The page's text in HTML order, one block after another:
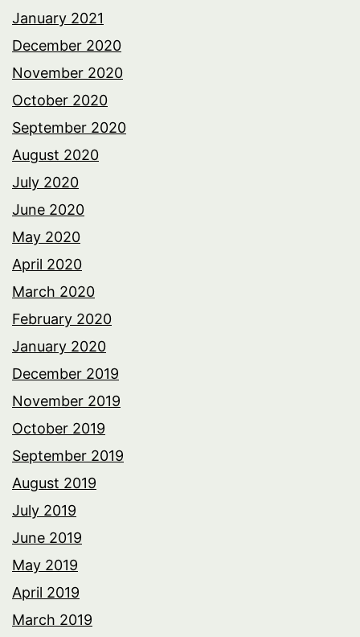
January 2021
December 2020
November 2020
October 2020
September 2020
August 2020
July 2020
June 2020
May 2020
April 2020
March 2020
February 2020
January 2020
December 2019
November 2019
October 2019
September 2019
August 2019
July 2019
June 2019
May 2019
April 2019
March 2019